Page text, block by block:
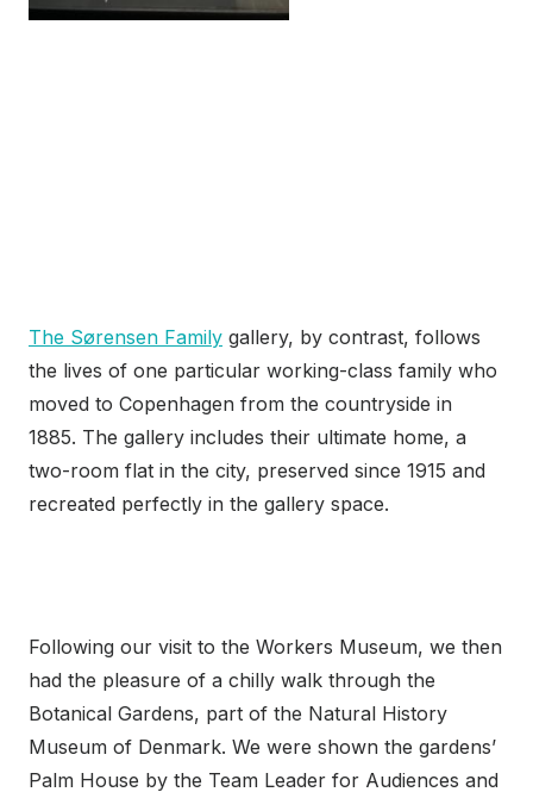
The Sørensen Family gallery, by contrast, follows
the lives of one particular working-class family who
moved to Copenhagen from the countryside in
1885. The gallery includes their ultimate home, a
two-room flat in the city, preserved since 1915 and
recreated perfectly in the gallery space.
Following our visit to the Workers Museum, we then
had the pleasure of a chilly walk through the
Botanical Gardens, part of the Natural History
Museum of Denmark. We were shown the gardens’
Palm House by the Team Leader for Audiences and